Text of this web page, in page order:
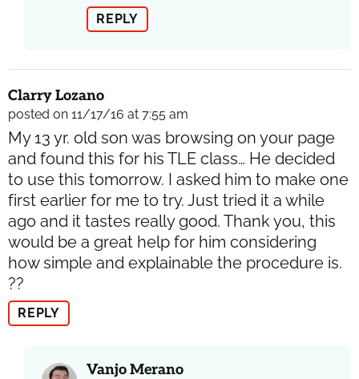
REPLY
Clarry Lozano
posted on 11/17/16 at 7:55 am
My 13 yr. old son was browsing on your page
and found this for his TLE class… He decided
to use this tomorrow. I asked him to make one
first earlier for me to try. Just tried it a while
ago and it tastes really good. Thank you, this
would be a great help for him considering
how simple and explainable the procedure is.
??
REPLY
Vanjo Merano